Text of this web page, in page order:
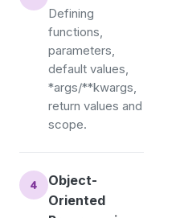
Defining
functions,
parameters,
default values,
*args/**kwargs,
return values and
scope.
Object-
Oriented